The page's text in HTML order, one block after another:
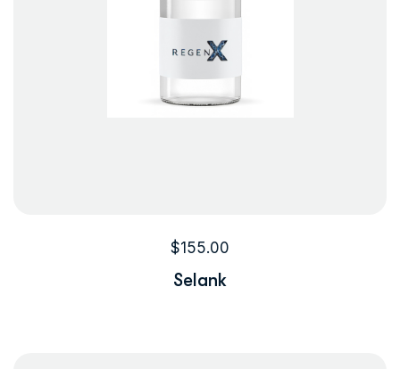
$155.00
Selank